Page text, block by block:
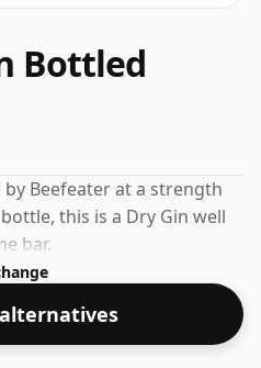
Bottled
Beefeater at a strength
this is a Dry Gin well
bar.